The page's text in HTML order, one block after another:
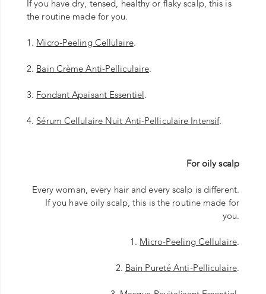
If you have dry, tensed, healthy or flaky scalp, this is
the routine made for you.
1. Micro-Peeling Cellulaire.
2. Bain Crème Anti-Pelliculaire.
3. Fondant Apaisant Essentiel.
4. Sérum Cellulaire Nuit Anti-Pelliculaire Intensif.
For oily scalp
Every woman, every hair and every scalp is different.
If you have oily scalp, this is the routine made for
you.
1. Micro-Peeling Cellulaire.
2. Bain Pureté Anti-Pelliculaire.